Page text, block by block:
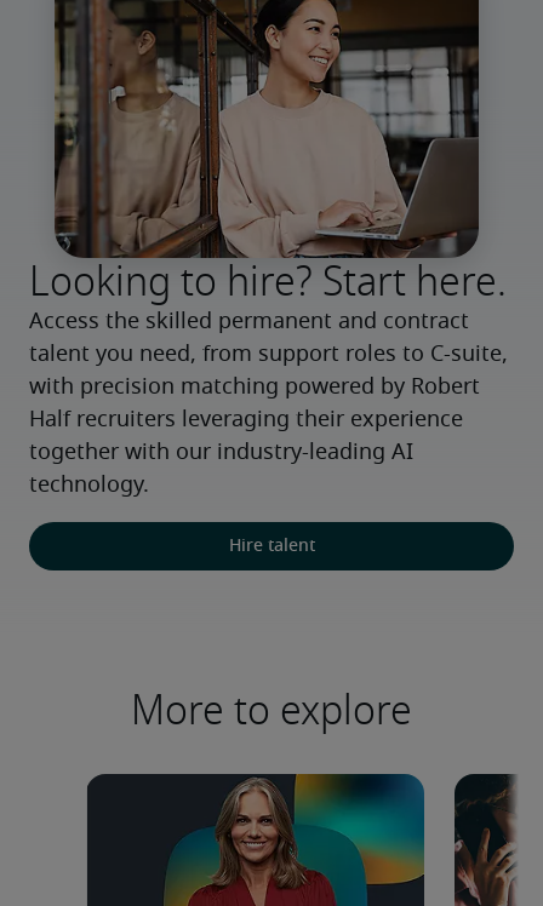
Looking to hire? Start here.
Access the skilled permanent and contract
talent you need, from support roles to C-suite,
with precision matching powered by Robert
Half recruiters leveraging their experience
together with our industry-leading AI
technology.
Hire talent
More to explore